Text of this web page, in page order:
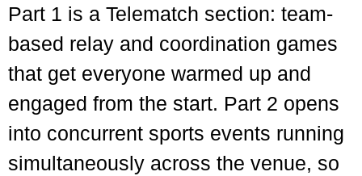
Part 1 is a Telematch section: team-
based relay and coordination games
that get everyone warmed up and
engaged from the start. Part 2 opens
into concurrent sports events running
simultaneously across the venue, so